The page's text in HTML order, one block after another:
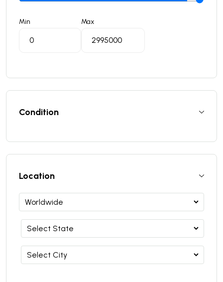
Min Max
Condition
Location